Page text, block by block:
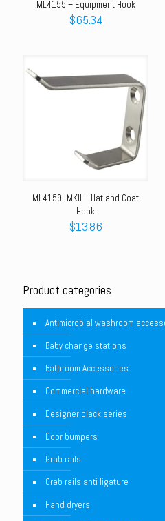
ML4155 – Equipment Hook
$65.34
ML4159_MKII – Hat and Coat
Hook
$13.86
Product categories
Antimicrobial washroom
Baby change stations
Bathroom Accessories
Commercial hardware
Designer black series
Door bumpers
Grab rails
Grab rails anti ligature
Hand dryers